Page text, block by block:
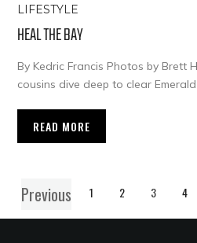
LIFESTYLE
HEAL THE BAY
By Kedric Francis Photos by Brett
cousins dive deep to clear
READ MORE
Previous 1 2 3 4